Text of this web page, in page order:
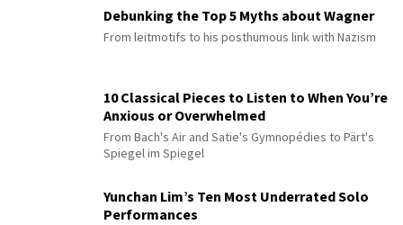
Debunking the Top 5 Myths about Wagner
From leitmotifs to his posthumous link with Nazism
10 Classical Pieces to Listen to When You’re
Anxious or Overwhelmed
From Bach's Air and Satie's Gymnopédies to Pärt's
Spiegel im Spiegel
Yunchan Lim’s Ten Most Underrated Solo
Performances